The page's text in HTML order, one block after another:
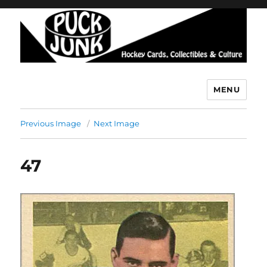
MENU
Previous Image Next Image
47